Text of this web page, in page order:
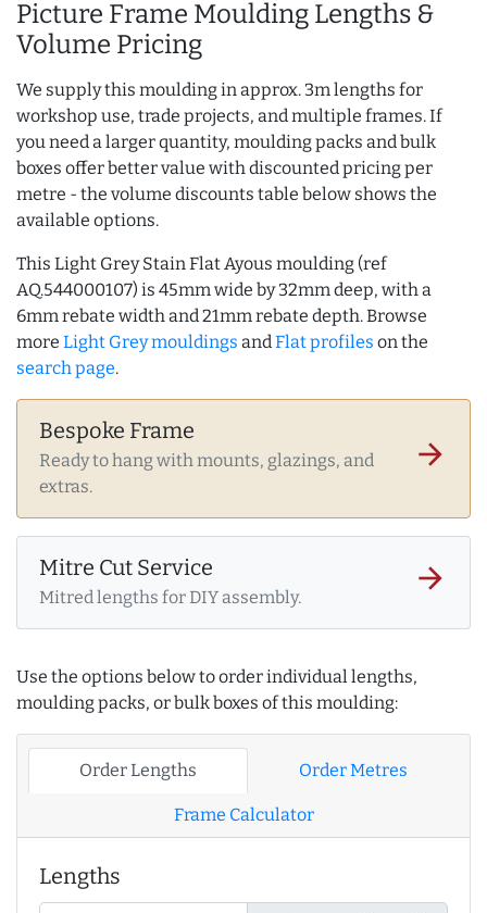
Picture Frame Moulding Lengths &
Volume Pricing
We supply this moulding in approx. 3m lengths for
workshop use, trade projects, and multiple frames. If
you need a larger quantity, moulding packs and bulk
boxes offer better value with discounted pricing per
metre - the volume discounts table below shows the
available options.
This Light Grey Stain Flat Ayous moulding (ref
AQ.544000107) is 45mm wide by 32mm deep, with a
6mm rebate width and 21mm rebate depth. Browse
more Light Grey mouldings andFlat profiles on the
search page.
Bespoke Frame
Ready to hang with mounts, glazings, and
extras.
arrow_forward
Mitre Cut Service
Mitred lengths for DIY assembly.
arrow_forward
Use the options below to order individual lengths,
moulding packs, or bulk boxes of this moulding:
Order Lengths Order Metres
Frame Calculator
Lengths